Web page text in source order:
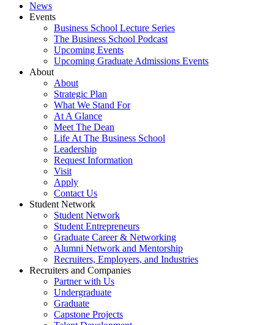
News
Events
Business School Lecture Series
The Business School Podcast
Upcoming Events
Upcoming Graduate Admissions Events
About
About
Strategic Plan
What We Stand For
At A Glance
Meet The Dean
Life At The Business School
Leadership
Request Information
Visit
Apply
Contact Us
Student Network
Student Network
Student Entrepreneurs
Graduate Career & Networking
Alumni Network and Mentorship
Recruiters, Employers, and Industries
Recruiters and Companies
Partner with Us
Undergraduate
Graduate
Capstone Projects